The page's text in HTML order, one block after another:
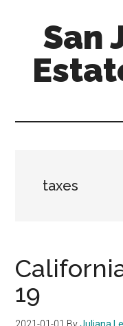
content
sidebar
San
sale.com/san-
taxes
19